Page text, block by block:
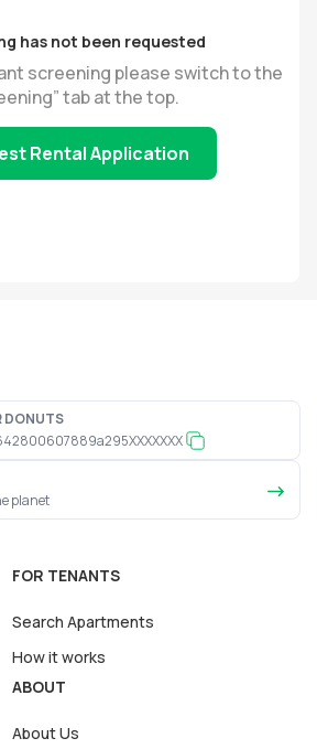
has not been requested
screening please switch to the
tab at the top.
Rental Application
DONUTS
planet
FOR TENANTS
Search Apartments
How it works
ABOUT
About Us